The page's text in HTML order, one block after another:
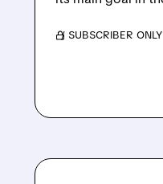
/ SUBSCRIBER ONLY